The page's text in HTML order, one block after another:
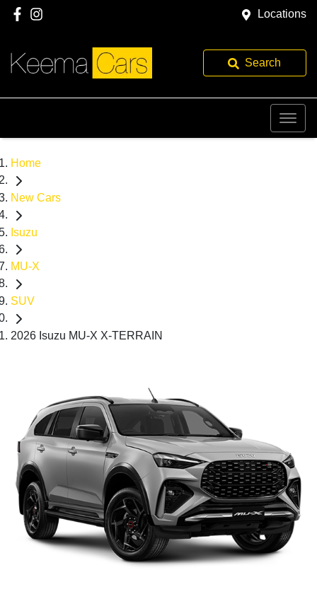
Locations
Search
Home
New Cars
Isuzu
MU-X
SUV
2026 Isuzu MU-X X-TERRAIN